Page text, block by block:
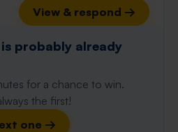
View & respond →
probably already
for a chance to win.
the first!
one →